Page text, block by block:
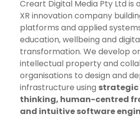
Creart Digital Media Pty Ltd is
XR innovation company
platforms and applied
education, wellbeing and
transformation. We develop
intellectual property and
organisations to design and
infrastructure using strategic
thinking, human-centred
and intuitive software